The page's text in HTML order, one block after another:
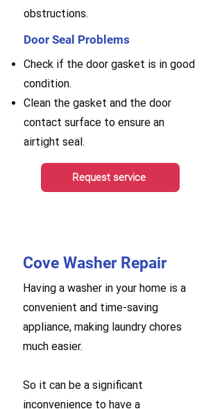
obstructions.
Door Seal Problems
Check if the door gasket is in good
condition.
Clean the gasket and the door
contact surface to ensure an
airtight seal.
Request service
Cove Washer Repair
Having a washer in your home is a
convenient and time-saving
appliance, making laundry chores
much easier.
So it can be a significant
inconvenience to have a